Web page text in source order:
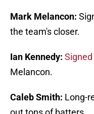
Mark Melancon:
the team's closer.
Ian Kennedy: Signed
Melancon.
Caleb Smith: Long-